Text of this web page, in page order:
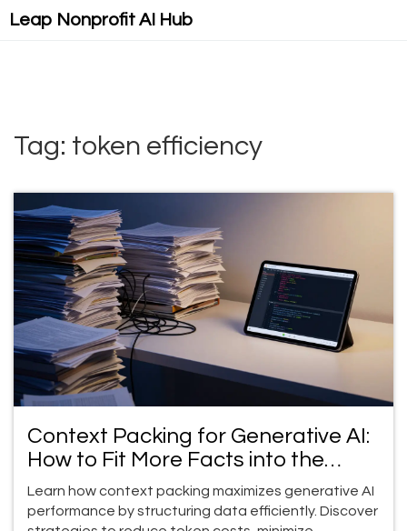
Leap Nonprofit AI Hub
Tag: token efficiency
Context Packing for Generative AI:
How to Fit More Facts into the
Context Window
Learn how context packing maximizes generative AI
performance by structuring data efficiently. Discover